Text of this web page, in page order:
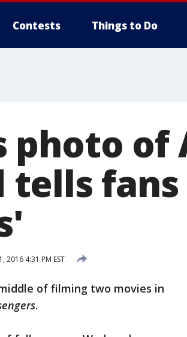
Contests Things to Do
photo of
2016 4:31 PM EST
of filming two movies in
.